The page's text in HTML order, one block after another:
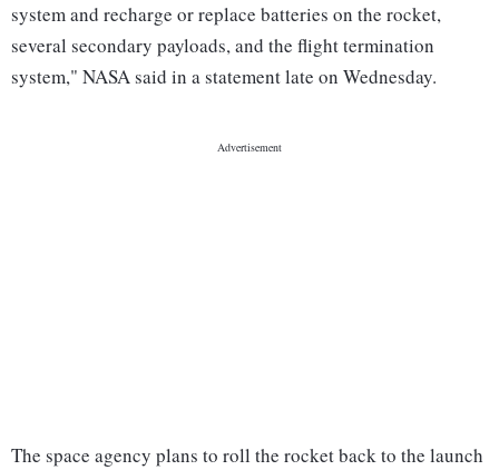
system and recharge or replace batteries on the rocket,
several secondary payloads, and the flight termination
system," NASA said in a statement late on Wednesday.
The space agency plans to roll the rocket back to the launch